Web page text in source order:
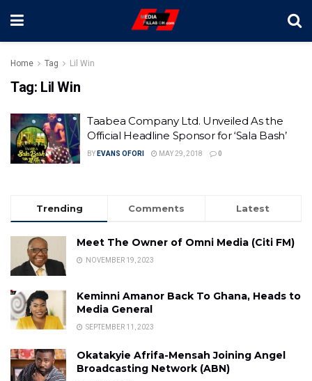
Home Tag Lil Win
Tag: Lil Win
Taabea Company Ltd. Unveiled As the
Official Headline Sponsor for ‘Sala Bash’
BY EVANS OFORI MAY 29, 2018 0
Trending Comments Latest
Meet The Owner of Omni Media (Citi FM)
NOVEMBER 19, 2023
Keminni Amanor Back To Ghana, Heads to
Media General
SEPTEMBER 11, 2023
Okatakyie Afrifa-Mensah Joining Angel
Broadcasting Network (ABN)